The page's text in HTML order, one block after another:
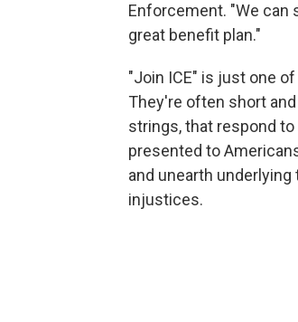
Enforcement. "We can
great benefit plan."
"Join ICE" is just one
They're often short
strings, that respond
presented to
and unearth
injustices.